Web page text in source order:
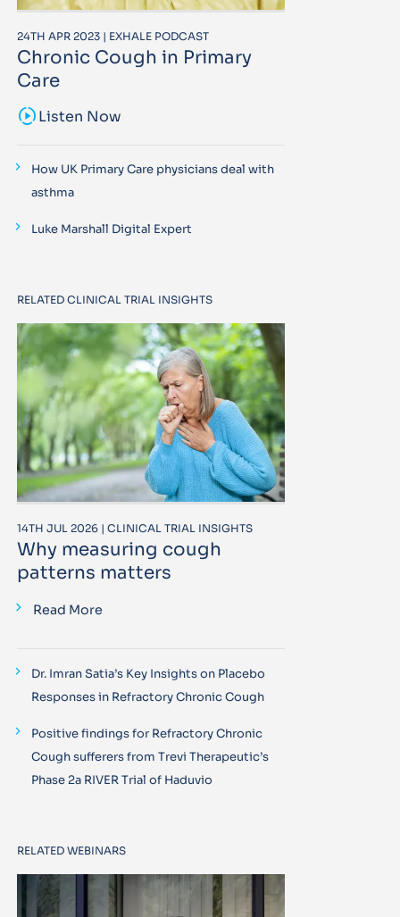
24TH APR 2023 | EXHALE PODCAST
Chronic Cough in Primary
Care
sound_samplerListen Now
How UK Primary Care physicians deal with
asthma
Luke Marshall Digital Expert
RELATED CLINICAL TRIAL INSIGHTS
14TH JUL 2026 | CLINICAL TRIAL INSIGHTS
Why measuring cough
patterns matters
Read More
Dr. Imran Satia’s Key Insights on Placebo
Responses in Refractory Chronic Cough
Positive findings for Refractory Chronic
Cough sufferers from Trevi Therapeutic’s
Phase 2a RIVER Trial of Haduvio
RELATED WEBINARS